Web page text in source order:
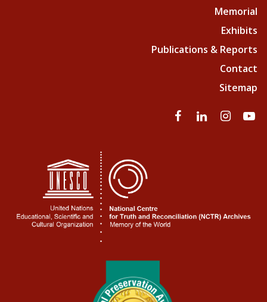
Memorial
Exhibits
Publications & Reports
Contact
Sitemap